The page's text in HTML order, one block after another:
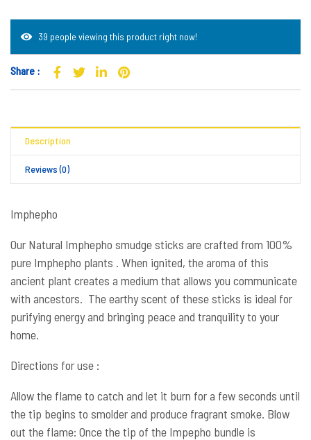
39 people viewing this product right now!
Share :
Description
Reviews (0)
Imphepho
Our Natural Imphepho smudge sticks are crafted from 100%
pure Imphepho plants . When ignited, the aroma of this
ancient plant creates a medium that allows you communicate
with ancestors. The earthy scent of these sticks is ideal for
purifying energy and bringing peace and tranquility to your
home.
Directions for use :
Allow the flame to catch and let it burn for a few seconds until
the tip begins to smolder and produce fragrant smoke. Blow
out the flame: Once the tip of the Impepho bundle is